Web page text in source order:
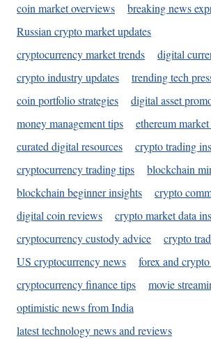
coin market overviews
breaking news
Russian crypto market updates
cryptocurrency market trends
digital
crypto industry updates
trending tech
coin portfolio strategies
digital asset
money management tips
ethereum
curated digital resources
crypto trading
cryptocurrency trading tips
blockchain
blockchain beginner insights
crypto
digital coin reviews
crypto market data
cryptocurrency custody advice
crypto
US cryptocurrency news
forex and
cryptocurrency finance tips
movie
optimistic news from India
latest technology news and reviews